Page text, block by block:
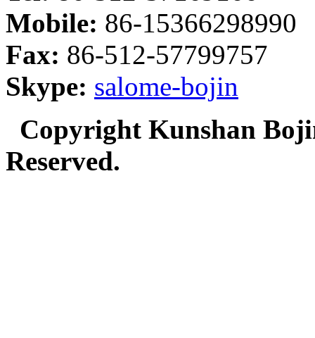
Mobile: 86-15366298990
Fax: 86-512-57799757
Skype: salome-bojin
Copyright Kunshan
Reserved.